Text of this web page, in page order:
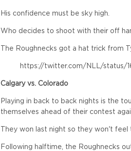
His confidence must be sky high.
Who decides to shoot with their off
The Roughnecks got a hat trick from
https://twitter.com/NLL/status/
Calgary vs. Colorado
Playing in back to back nights is the
themselves ahead of their contest
They won last night so they won't
Following halftime, the Roughnecks